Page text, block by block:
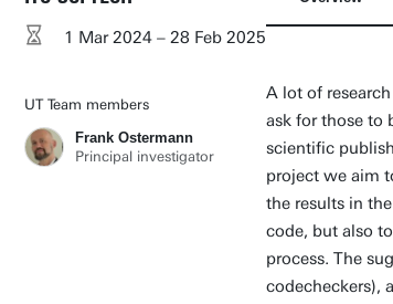
1 Mar 2024 – 28 Feb 2025
UT Team members
Frank Ostermann
Principal investigator
A lot of
ask for those to
scientific
project we aim
the results in
code, but also
process. The
codecheckers),